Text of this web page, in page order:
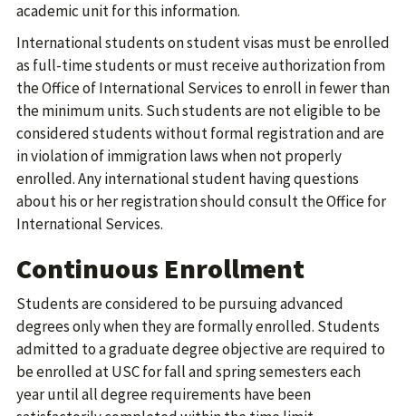
academic unit for this information.
International students on student visas must be enrolled
as full-time students or must receive authorization from
the Office of International Services to enroll in fewer than
the minimum units. Such students are not eligible to be
considered students without formal registration and are
in violation of immigration laws when not properly
enrolled. Any international student having questions
about his or her registration should consult the Office for
International Services.
Continuous Enrollment
Students are considered to be pursuing advanced
degrees only when they are formally enrolled. Students
admitted to a graduate degree objective are required to
be enrolled at USC for fall and spring semesters each
year until all degree requirements have been